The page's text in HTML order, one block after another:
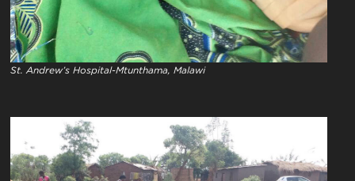
St. Andrew’s Hospital-Mtunthama, Malawi